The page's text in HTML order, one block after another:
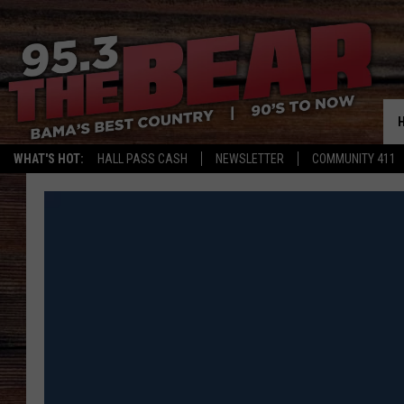
WHAT'S HOT: HALL PASS CASH NEWSLETTER COMMUNITY 411